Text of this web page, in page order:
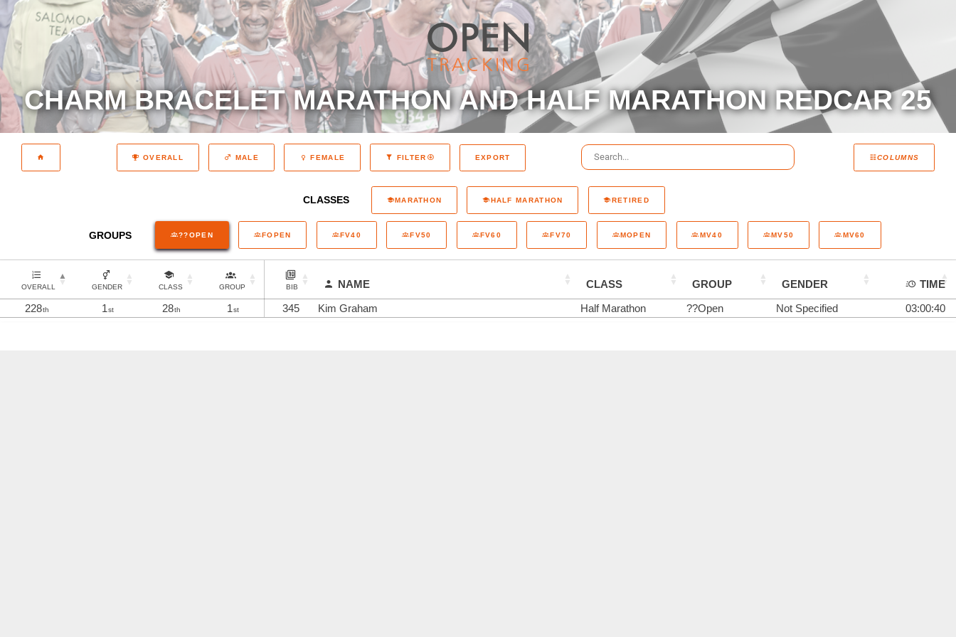
CHARM BRACELET MARATHON AND HALF MARATHON REDCAR 25
COLUMNS
OVERALL MALE FEMALE FILTER EXPORT
CLASSES MARATHON HALF MARATHON RETIRED
GROUPS ??OPEN FOPEN FV40 FV50 FV60 FV70 MOPEN MV40 MV50 MV60
OVERALL GENDER CLASS GROUP BIB NAME CLASS GROUP GENDER
TIME
228th 1st 28th 1st 345 Kim Graham Half Marathon ??Open Not Specified 03:00:40